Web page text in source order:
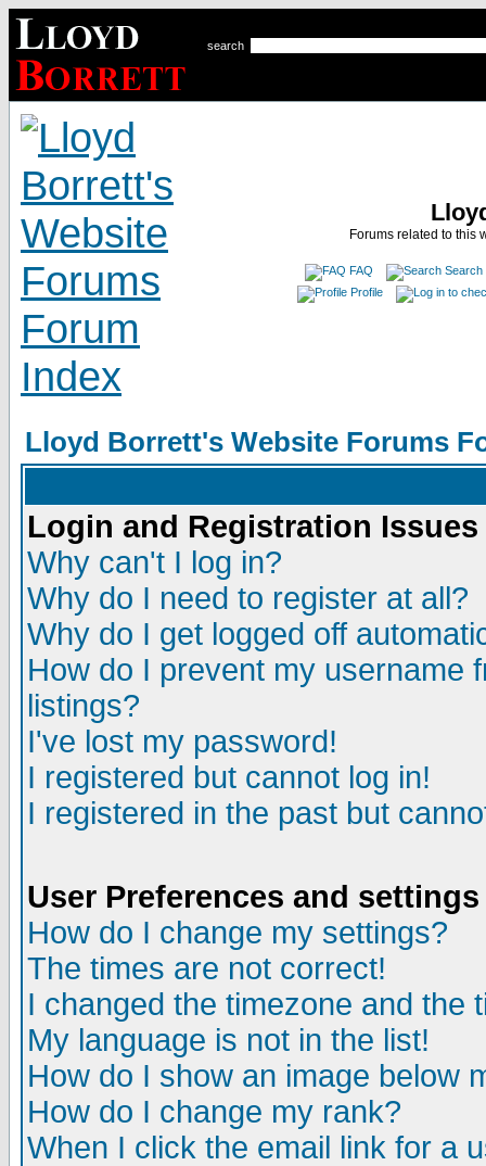
search
Forums related to this
FAQ
Search
Profile
Lloyd Borrett's Website Forums
Login and Registration Issues
Why can't I log in?
Why do I need to register at all?
Why do I get logged off
How do I prevent my username
listings?
I've lost my password!
I registered but cannot log in!
I registered in the past but
User Preferences and settings
How do I change my settings?
The times are not correct!
I changed the timezone and the
My language is not in the list!
How do I show an image below
How do I change my rank?
When I click the email link for a